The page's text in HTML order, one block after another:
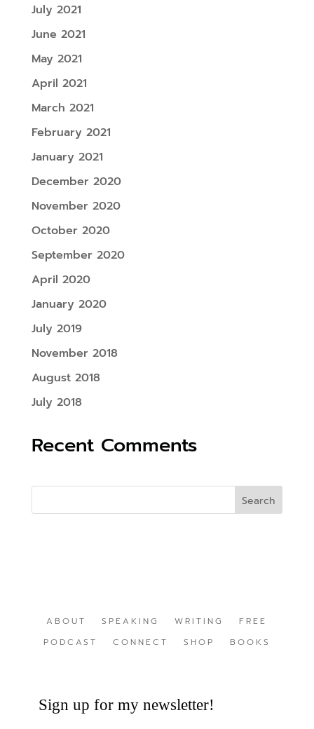
July 2021
June 2021
May 2021
April 2021
March 2021
February 2021
January 2021
December 2020
November 2020
October 2020
September 2020
April 2020
January 2020
July 2019
November 2018
August 2018
July 2018
Recent Comments
ABOUT SPEAKING WRITING
FREE
PODCAST
CONNECT SHOP BOOKS
Sign up for my newsletter!